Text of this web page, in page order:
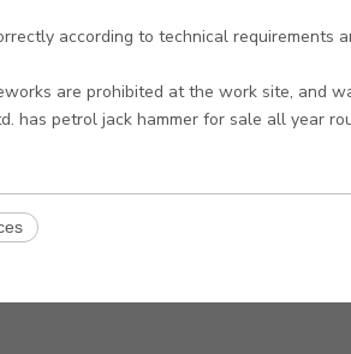
according to technical requirements
are prohibited at the work site, and
has petrol jack hammer for sale all year